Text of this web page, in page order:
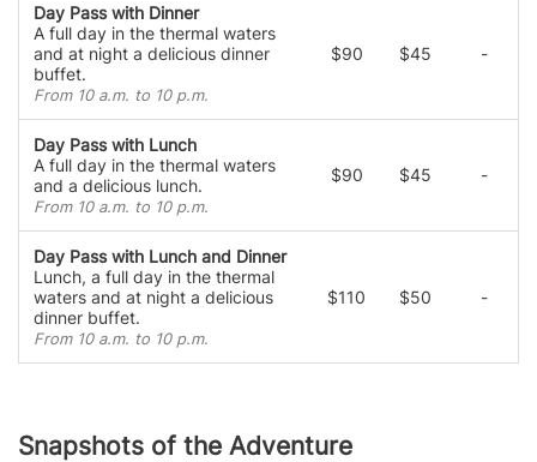
Day Pass with Dinner
A full day in the thermal waters
and at night a delicious dinner
buffet.
From 10 a.m. to 10 p.m.
$90 $45 -
Day Pass with Lunch
A full day in the thermal waters
and a delicious lunch.
From 10 a.m. to 10 p.m.
$90 $45 -
Day Pass with Lunch and Dinner
Lunch, a full day in the thermal
waters and at night a delicious
dinner buffet.
From 10 a.m. to 10 p.m.
$110 $50 -
Snapshots of the Adventure